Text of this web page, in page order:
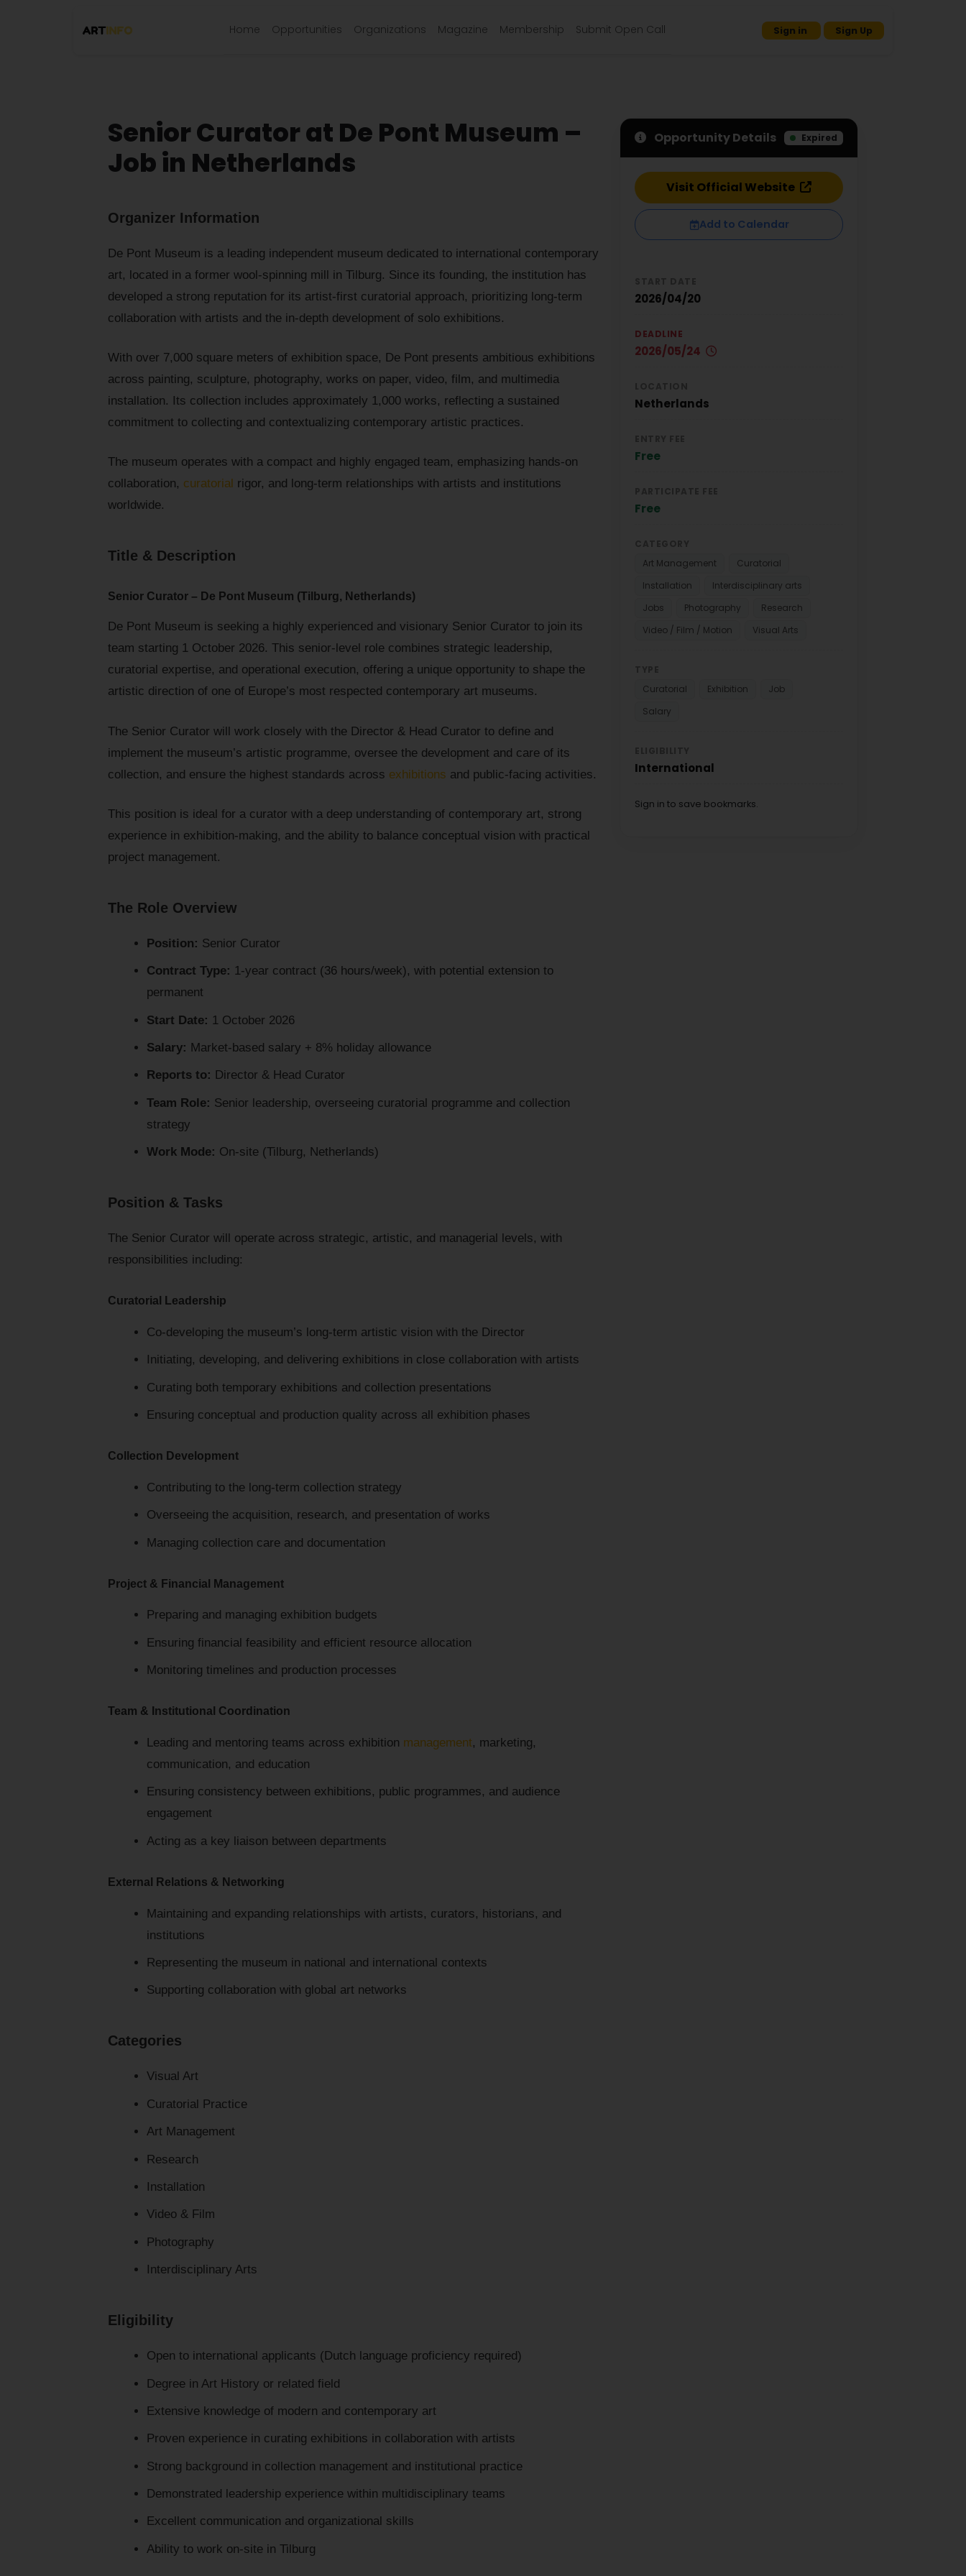
Home Opportunities Organizations Magazine Membership Submit Open Call Sign in Sign Up
Senior Curator at De Pont Museum –
Job in Netherlands
Organizer Information
De Pont Museum is a leading independent museum dedicated to international contemporary
art, located in a former wool-spinning mill in Tilburg. Since its founding, the institution has
developed a strong reputation for its artist-first curatorial approach, prioritizing long-term
collaboration with artists and the in-depth development of solo exhibitions.
With over 7,000 square meters of exhibition space, De Pont presents ambitious exhibitions
across painting, sculpture, photography, works on paper, video, film, and multimedia
installation. Its collection includes approximately 1,000 works, reflecting a sustained
commitment to collecting and contextualizing contemporary artistic practices.
The museum operates with a compact and highly engaged team, emphasizing hands-on
collaboration, curatorial rigor, and long-term relationships with artists and institutions
worldwide.
Title & Description
Senior Curator – De Pont Museum (Tilburg, Netherlands)
De Pont Museum is seeking a highly experienced and visionary Senior Curator to join its
team starting 1 October 2026. This senior-level role combines strategic leadership,
curatorial expertise, and operational execution, offering a unique opportunity to shape the
artistic direction of one of Europe’s most respected contemporary art museums.
The Senior Curator will work closely with the Director & Head Curator to define and
implement the museum’s artistic programme, oversee the development and care of its
collection, and ensure the highest standards across exhibitions and public-facing activities.
This position is ideal for a curator with a deep understanding of contemporary art, strong
experience in exhibition-making, and the ability to balance conceptual vision with practical
project management.
The Role Overview
Position: Senior Curator
Contract Type: 1-year contract (36 hours/week), with potential extension to
permanent
Start Date: 1 October 2026
Salary: Market-based salary + 8% holiday allowance
Reports to: Director & Head Curator
Team Role: Senior leadership, overseeing curatorial programme and collection
strategy
Work Mode: On-site (Tilburg, Netherlands)
Position & Tasks
The Senior Curator will operate across strategic, artistic, and managerial levels, with
responsibilities including:
Curatorial Leadership
Co-developing the museum’s long-term artistic vision with the Director
Initiating, developing, and delivering exhibitions in close collaboration with artists
Curating both temporary exhibitions and collection presentations
Ensuring conceptual and production quality across all exhibition phases
Collection Development
Contributing to the long-term collection strategy
Overseeing the acquisition, research, and presentation of works
Managing collection care and documentation
Project & Financial Management
Preparing and managing exhibition budgets
Ensuring financial feasibility and efficient resource allocation
Monitoring timelines and production processes
Team & Institutional Coordination
Leading and mentoring teams across exhibition management, marketing,
communication, and education
Ensuring consistency between exhibitions, public programmes, and audience
engagement
Acting as a key liaison between departments
External Relations & Networking
Maintaining and expanding relationships with artists, curators, historians, and
institutions
Representing the museum in national and international contexts
Supporting collaboration with global art networks
Categories
Visual Art
Curatorial Practice
Art Management
Research
Installation
Video & Film
Photography
Interdisciplinary Arts
Eligibility
Open to international applicants (Dutch language proficiency required)
Degree in Art History or related field
Extensive knowledge of modern and contemporary art
Proven experience in curating exhibitions in collaboration with artists
Strong background in collection management and institutional practice
Demonstrated leadership experience within multidisciplinary teams
Excellent communication and organizational skills
Ability to work on-site in Tilburg
Opportunity Details Expired
Visit Official Website
Add to Calendar
2026/04/20
DEADLINE
2026/05/24
Netherlands
Free
Free
Art Management
Curatorial
Installation
Interdisciplinary arts
Jobs
Photography
Research
Video / Film / Motion
Visual Arts
Curatorial
Exhibition
Job
Salary
International
Sign in to save bookmarks.